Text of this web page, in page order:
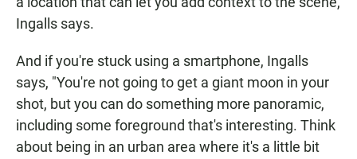
Ingalls says.
And if you're stuck using a smartphone, Ingalls
says, "You're not going to get a giant moon in your
shot, but you can do something more panoramic,
including some foreground that's interesting. Think
about being in an urban area where it's a little bit